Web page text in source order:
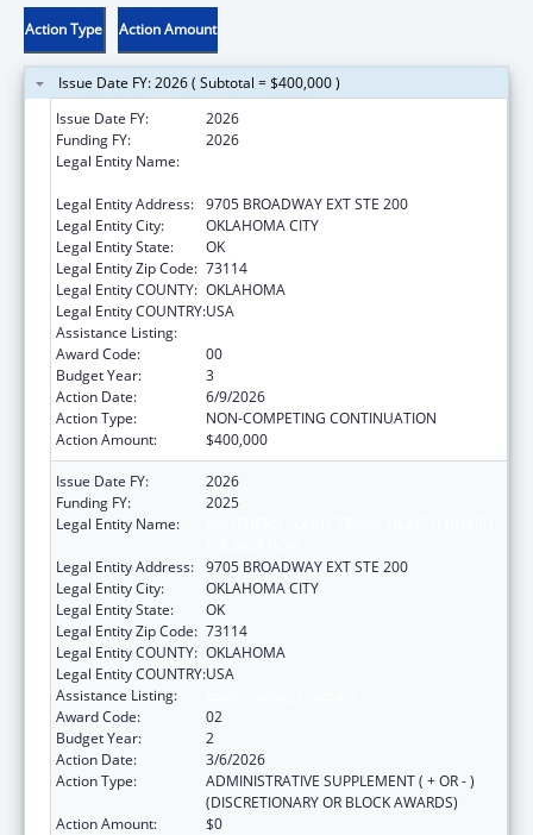
Action Type Action Amount
Issue Date FY: 2026 ( Subtotal = $400,000 )
Issue Date FY:
2026
Funding FY:
2026
Legal Entity Name:
Legal Entity Address: 9705 BROADWAY EXT STE 200
Legal Entity City:
OKLAHOMA CITY
Legal Entity State:
OK
Legal Entity Zip Code: 73114
Legal Entity COUNTY: OKLAHOMA
Legal Entity COUNTRY:USA
Assistance Listing:
Award Code:
00
Budget Year:
3
Action Date:
6/9/2026
Action Type:
NON-COMPETING CONTINUATION
Action Amount:
$400,000
Issue Date FY:
2026
Funding FY:
2025
Legal Entity Name:
Legal Entity Address: 9705 BROADWAY EXT STE 200
Legal Entity City:
OKLAHOMA CITY
Legal Entity State:
OK
Legal Entity Zip Code: 73114
Legal Entity COUNTY: OKLAHOMA
Legal Entity COUNTRY:USA
Assistance Listing:
Award Code:
02
Budget Year:
2
Action Date:
3/6/2026
Action Type:
ADMINISTRATIVE SUPPLEMENT ( + OR - )
(DISCRETIONARY OR BLOCK AWARDS)
Action Amount:
$0